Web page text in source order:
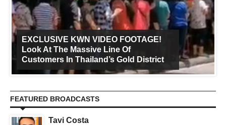
EXCLUSIVE KWN VIDEO FOOTAGE!
Look At The Massive Line Of
Customers In Thailand’s Gold District
FEATURED BROADCASTS
Tavi Costa